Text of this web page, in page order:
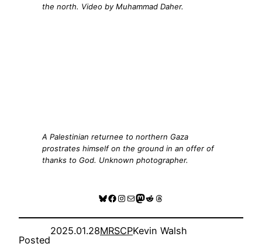
the north. Video by Muhammad Daher.
A Palestinian returnee to northern Gaza
prostrates himself on the ground in an offer of
thanks to God. Unknown photographer.
Bluesky
Facebook
Instagram
MailMastodon
RedditThreads
Posted
2025.01.28MRSCPKevin Walsh